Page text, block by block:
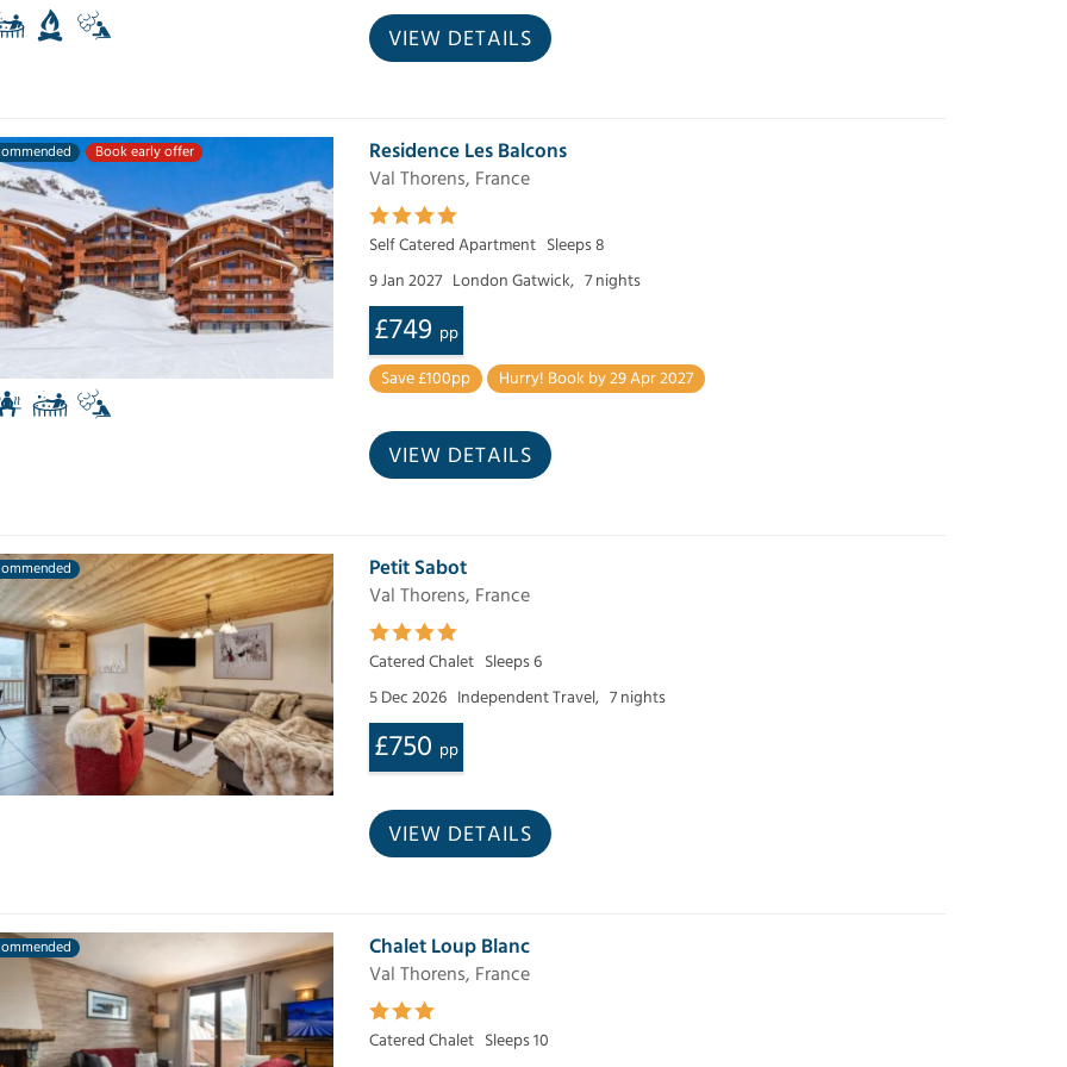
VIEW DETAILS
Book early offer Residence Les Balcons
Val Thorens, France
Self Catered Apartment Sleeps 8
9 Jan 2027 London Gatwick, 7 nights
£749 pp
Save £100pp Hurry! Book by 29 Apr 2027
VIEW DETAILS
Petit Sabot
Val Thorens, France
Catered Chalet Sleeps 6
5 Dec 2026 Independent Travel, 7 nights
£750 pp
VIEW DETAILS
Chalet Loup Blanc
Val Thorens, France
Catered Chalet Sleeps 10